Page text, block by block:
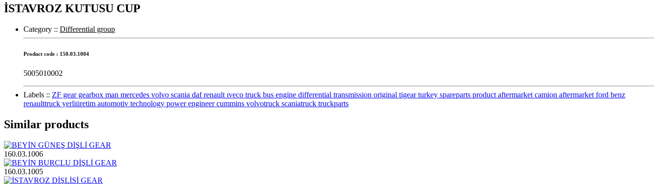
İSTAVROZ KUTUSU CUP
Category :: Differential group
Product code : 150.03.1004
5005010002
Labels :: ZF gear gearbox man mercedes volvo scania daf renault ıveco truck bus engine differential transmission original tigear turkey spareparts product aftermarket camion aftermarket ford benz
renaulttruck yerliüretim automotiv technology power engineer cummins volvotruck scaniatruck truckparts
Similar products
160.03.1006
160.03.1005